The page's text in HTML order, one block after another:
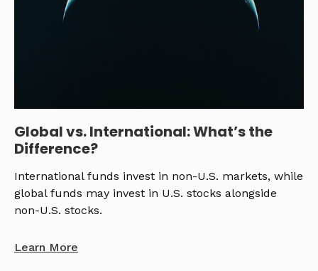
Global vs. International: What’s the
Difference?
International funds invest in non-U.S. markets, while
global funds may invest in U.S. stocks alongside
non-U.S. stocks.
Learn More